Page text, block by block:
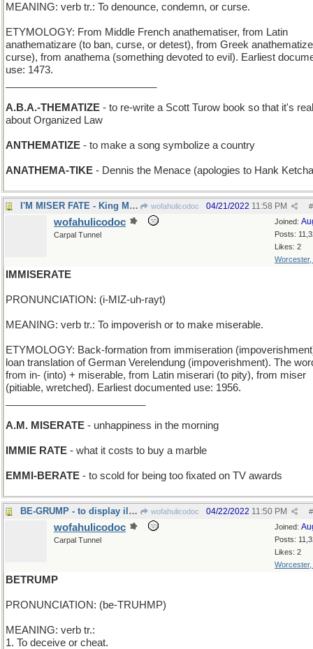
MEANING: verb tr.: To denounce, condemn, or curse.
ETYMOLOGY: From Middle French anathematiser, from Latin
anathematizare (to ban, curse, or detest), from Greek
curse), from anathema (something devoted to evil). Earliest
use: 1473.
A.B.A.-THEMATIZE - to re-write a Scott Turow book so that it's
about Organized Law
ANTHEMATIZE - to make a song symbolize a country
ANATHEMA-TIKE - Dennis the Menace (apologies to Hank
I'M MISER FATE - King Midas' epitaph wofahulicodoc #
04/21/2022 11:58 PM
Joined:
Posts:
Likes: 2
Worcester,
wofahulicodoc
Carpal Tunnel
IMMISERATE
PRONUNCIATION: (i-MIZ-uh-rayt)
MEANING: verb tr.: To impoverish or to make miserable.
ETYMOLOGY: Back-formation from immiseration
loan translation of German Verelendung (impoverishment). The
from in- (into) + miserable, from Latin miserari (to pity), from miser
(pitiable, wretched). Earliest documented use: 1956.
A.M. MISERATE - unhappiness in the morning
IMMIE RATE - what it costs to buy a marble
EMMI-BERATE - to scold for being too fixated on TV awards
BE-GRUMP - to display ill humor (compare BEGROUCH) wofahulicodoc #
04/22/2022 11:50 PM
Joined:
Posts:
Likes: 2
Worcester,
wofahulicodoc
Carpal Tunnel
BETRUMP
PRONUNCIATION: (be-TRUHMP)
MEANING: verb tr.:
1. To deceive or cheat.